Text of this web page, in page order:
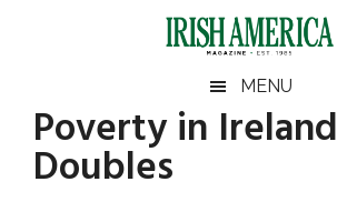
Irish
America
America
MENU
Poverty in Ireland
Doubles
Primary
Sidebar